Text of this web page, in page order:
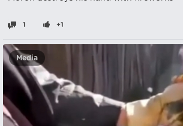
1 +1
Media